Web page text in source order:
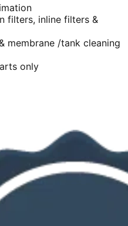
filters, inline filters &
membrane /tank cleaning
only